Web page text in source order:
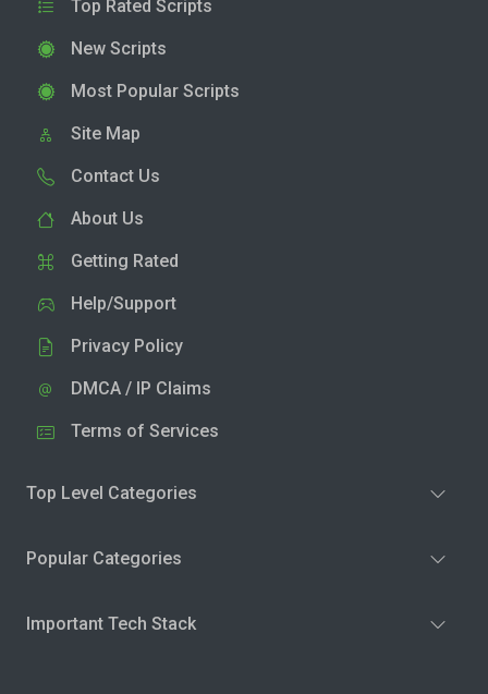
Top Rated Scripts
New Scripts
Most Popular Scripts
Site Map
Contact Us
About Us
Getting Rated
Help/Support
Privacy Policy
DMCA / IP Claims
Terms of Services
Top Level Categories
Popular Categories
Important Tech Stack